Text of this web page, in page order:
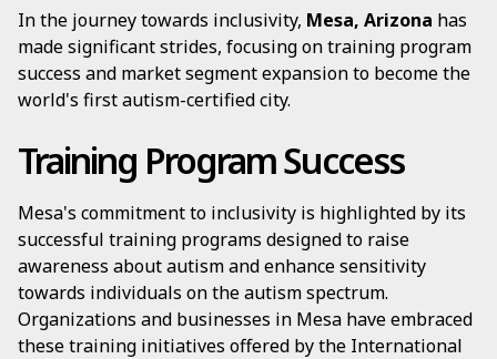
In the journey towards inclusivity, Mesa, Arizona has
made significant strides, focusing on training program
success and market segment expansion to become the
world's first autism-certified city.
Training Program Success
Mesa's commitment to inclusivity is highlighted by its
successful training programs designed to raise
awareness about autism and enhance sensitivity
towards individuals on the autism spectrum.
Organizations and businesses in Mesa have embraced
these training initiatives offered by the International